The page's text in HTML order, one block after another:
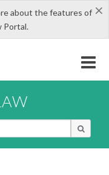
×
about the features of
Portal.